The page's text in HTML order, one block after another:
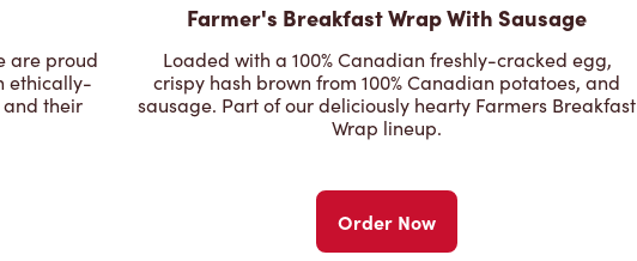
are proud
ethically-
their
Farmer's Breakfast Wrap With Sausage
Loaded with a 100% Canadian freshly-cracked egg,
crispy hash brown from 100% Canadian potatoes, and
sausage. Part of our deliciously hearty Farmers Breakfast
Wrap lineup.
Order Now